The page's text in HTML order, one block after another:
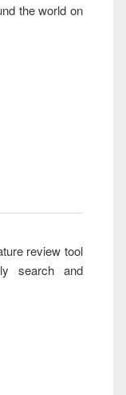
the world on
review tool
search and